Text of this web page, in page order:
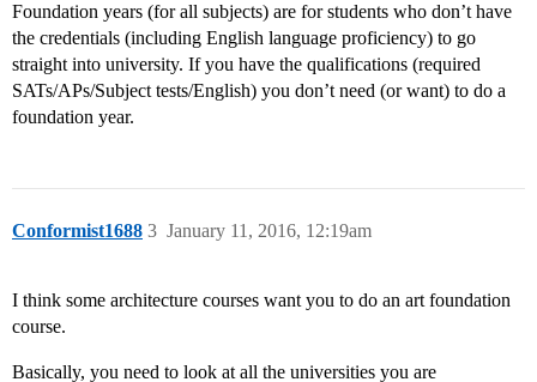
Foundation years (for all subjects) are for students who don’t have
the credentials (including English language proficiency) to go
straight into university. If you have the qualifications (required
SATs/APs/Subject tests/English) you don’t need (or want) to do a
foundation year.
Conformist1688 January 11, 2016, 12:19am
3
I think some architecture courses want you to do an art foundation
course.
Basically, you need to look at all the universities you are